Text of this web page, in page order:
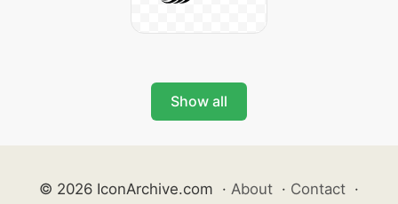
Show all
© 2026 IconArchive.com · About · Contact ·